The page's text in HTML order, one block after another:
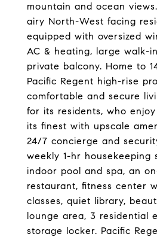
mountain and ocean
airy North-West facing
equipped with oversized
AC & heating, large walk-
private balcony. Home to
Pacific Regent high-rise
comfortable and secure
for its residents, who
its finest with upscale
24/7 concierge and
weekly 1-hr housekeeping
indoor pool and spa, an
restaurant, fitness center
classes, quiet library,
lounge area, 3 residential
storage locker. Pacific